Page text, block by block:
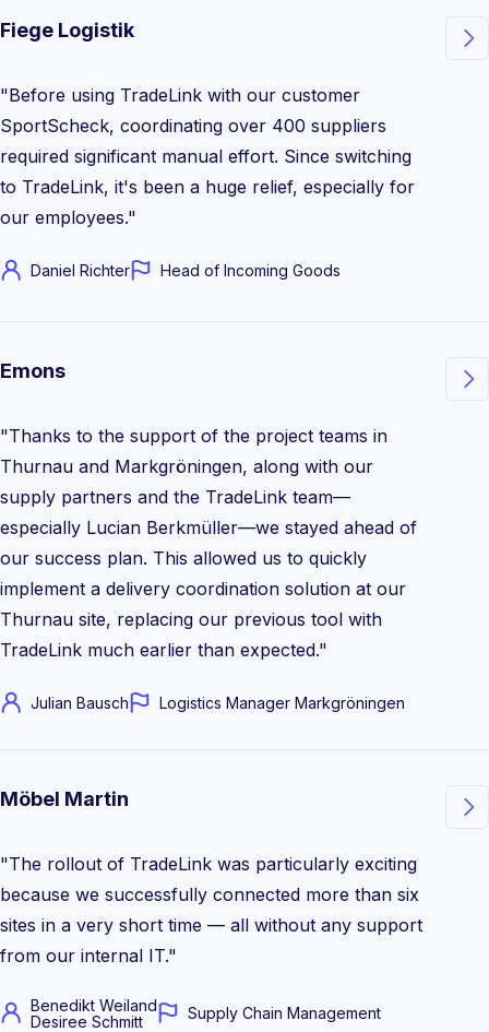
Fiege Logistik
"Before using TradeLink with our customer
SportScheck, coordinating over 400 suppliers
required significant manual effort. Since switching
to TradeLink, it's been a huge relief, especially for
our employees."
Daniel Richter Head of Incoming Goods

Emons
"Thanks to the support of the project teams in
Thurnau and Markgröningen, along with our
supply partners and the TradeLink team—
especially Lucian Berkmüller—we stayed ahead of
our success plan. This allowed us to quickly
implement a delivery coordination solution at our
Thurnau site, replacing our previous tool with
TradeLink much earlier than expected."
Julian Bausch Logistics Manager Markgröningen

Möbel Martin
"The rollout of TradeLink was particularly exciting
because we successfully connected more than six
sites in a very short time — all without any support
from our internal IT."
Benedikt Weiland
Desiree Schmitt
Supply Chain Management
